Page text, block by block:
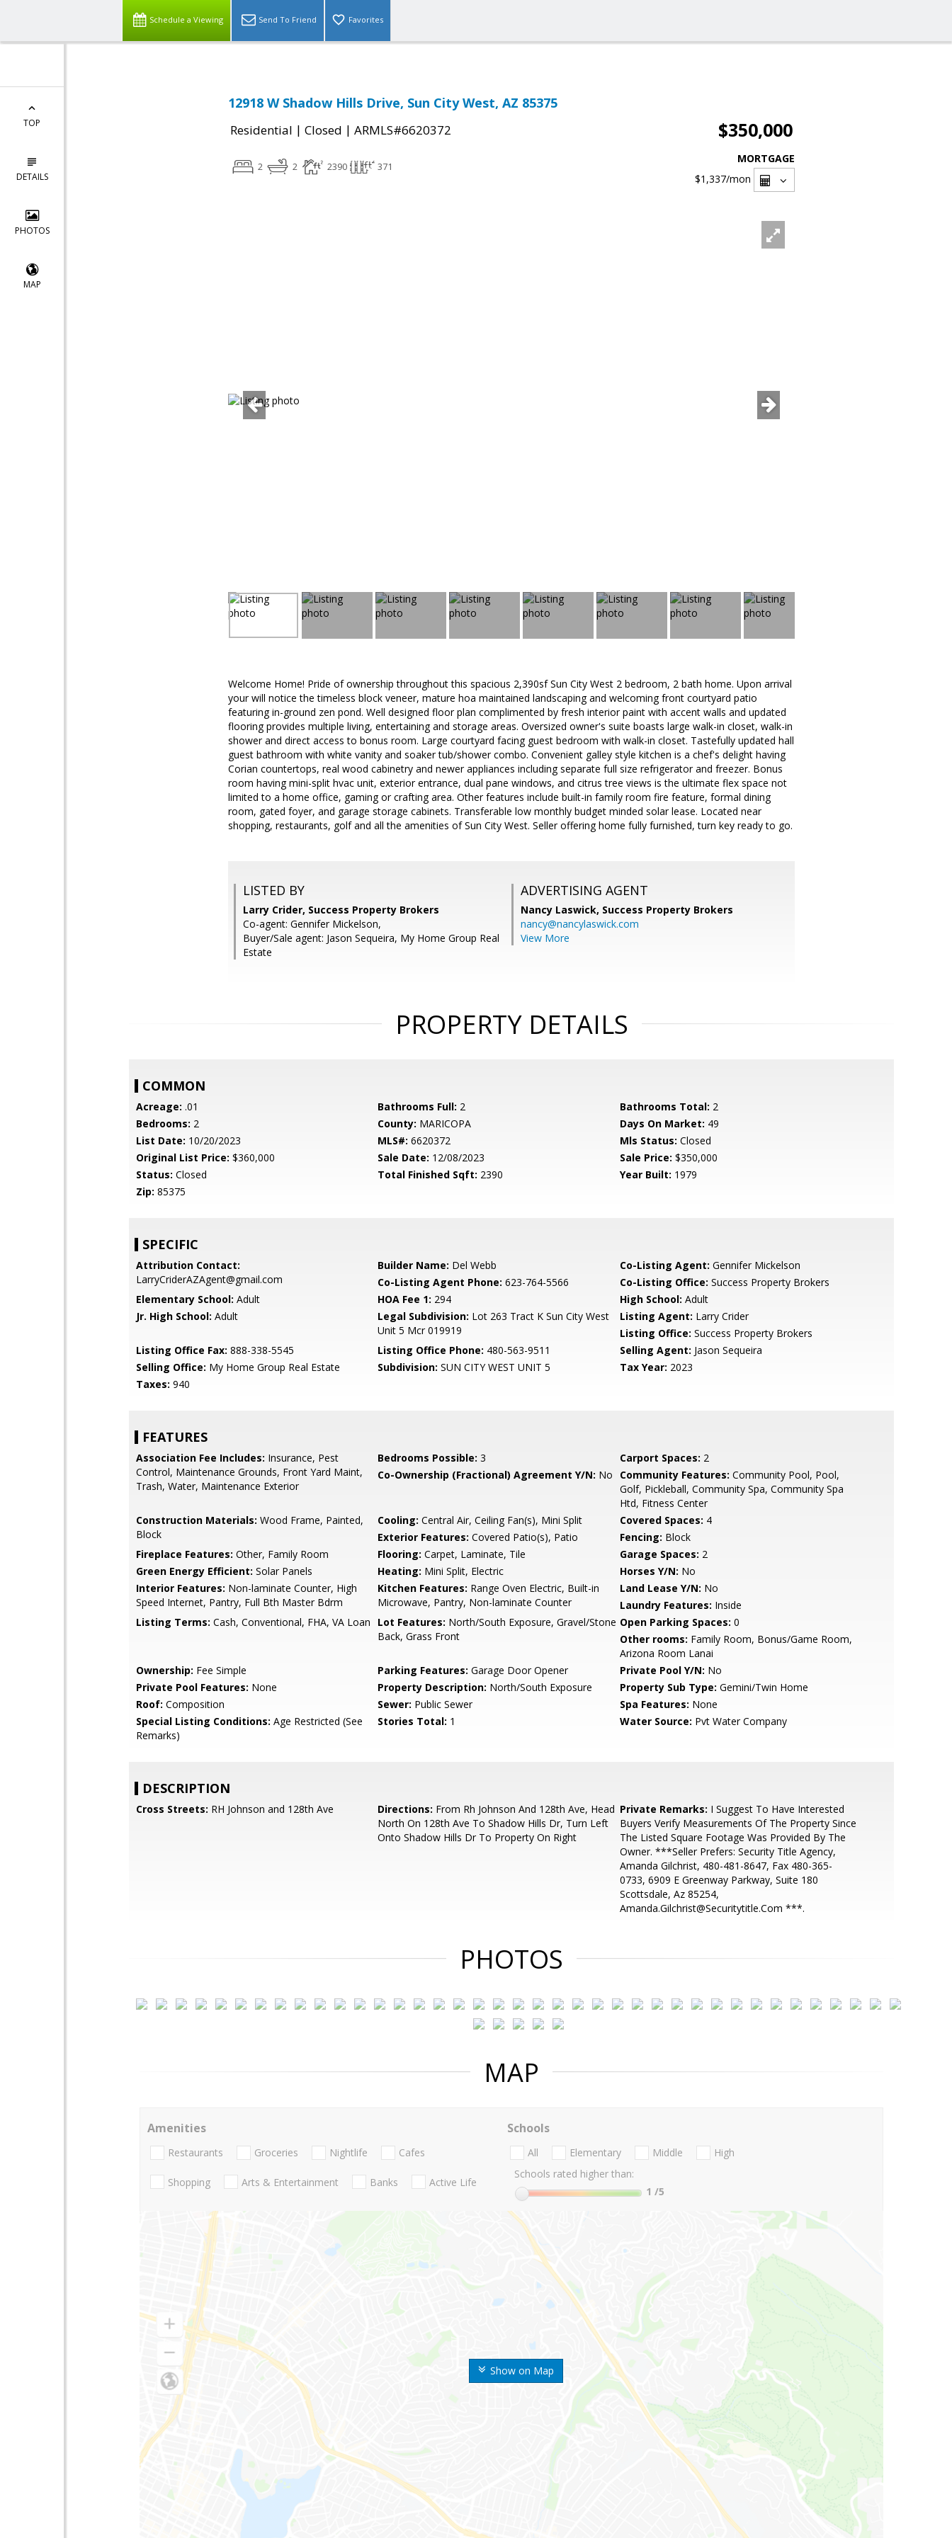
Schedule a Viewing Send To Friend Favorites
TOP
DETAILS
PHOTOS
MAP
12918 W Shadow Hills Drive, Sun City West, AZ 85375
Residential | Closed | ARMLS#6620372 $350,000
2 2 2390 371
MORTGAGE
$1,337/mon
Welcome Home! Pride of ownership throughout this spacious 2,390sf Sun City West 2 bedroom, 2 bath home. Upon arrival
your will notice the timeless block veneer, mature hoa maintained landscaping and welcoming front courtyard patio
featuring in-ground zen pond. Well designed floor plan complimented by fresh interior paint with accent walls and updated
flooring provides multiple living, entertaining and storage areas. Oversized owner's suite boasts large walk-in closet, walk-in
shower and direct access to bonus room. Large courtyard facing guest bedroom with walk-in closet. Tastefully updated hall
guest bathroom with white vanity and soaker tub/shower combo. Convenient galley style kitchen is a chef's delight having
Corian countertops, real wood cabinetry and newer appliances including separate full size refrigerator and freezer. Bonus
room having mini-split hvac unit, exterior entrance, dual pane windows, and citrus tree views is the ultimate flex space not
limited to a home office, gaming or crafting area. Other features include built-in family room fire feature, formal dining
room, gated foyer, and garage storage cabinets. Transferable low monthly budget minded solar lease. Located near
shopping, restaurants, golf and all the amenities of Sun City West. Seller offering home fully furnished, turn key ready to go.
LISTED BY
Larry Crider, Success Property Brokers
Co-agent: Gennifer Mickelson,
Buyer/Sale agent: Jason Sequeira, My Home Group Real
Estate
ADVERTISING AGENT
Nancy Laswick, Success Property Brokers
nancy@nancylaswick.com
View More
PROPERTY DETAILS
COMMON
Acreage: .01 Bathrooms Full: 2 Bathrooms Total: 2
Bedrooms: 2 County: MARICOPA Days On Market: 49
List Date: 10/20/2023 MLS#: 6620372 Mls Status: Closed
Original List Price: $360,000 Sale Date: 12/08/2023 Sale Price: $350,000
Status: Closed Total Finished Sqft: 2390 Year Built: 1979
Zip: 85375
SPECIFIC
Attribution Contact:
LarryCriderAZAgent@gmail.com
Builder Name: Del Webb Co-Listing Agent: Gennifer Mickelson
Co-Listing Agent Phone: 623-764-5566 Co-Listing Office: Success Property Brokers
Elementary School: Adult HOA Fee 1: 294 High School: Adult
Jr. High School: Adult Legal Subdivision: Lot 263 Tract K Sun City West
Unit 5 Mcr 019919
Listing Agent: Larry Crider
Listing Office: Success Property Brokers
Listing Office Fax: 888-338-5545 Listing Office Phone: 480-563-9511 Selling Agent: Jason Sequeira
Selling Office: My Home Group Real Estate Subdivision: SUN CITY WEST UNIT 5 Tax Year: 2023
Taxes: 940
FEATURES
Association Fee Includes: Insurance, Pest
Control, Maintenance Grounds, Front Yard Maint,
Trash, Water, Maintenance Exterior
Bedrooms Possible: 3 Carport Spaces: 2
Co-Ownership (Fractional) Agreement Y/N: No Community Features: Community Pool, Pool,
Golf, Pickleball, Community Spa, Community Spa
Htd, Fitness Center
Construction Materials: Wood Frame, Painted,
Block
Cooling: Central Air, Ceiling Fan(s), Mini Split Covered Spaces: 4
Exterior Features: Covered Patio(s), Patio Fencing: Block
Fireplace Features: Other, Family Room Flooring: Carpet, Laminate, Tile Garage Spaces: 2
Green Energy Efficient: Solar Panels Heating: Mini Split, Electric Horses Y/N: No
Interior Features: Non-laminate Counter, High
Speed Internet, Pantry, Full Bth Master Bdrm
Kitchen Features: Range Oven Electric, Built-in
Microwave, Pantry, Non-laminate Counter
Land Lease Y/N: No
Laundry Features: Inside
Listing Terms: Cash, Conventional, FHA, VA Loan Lot Features: North/South Exposure, Gravel/Stone
Back, Grass Front
Open Parking Spaces: 0
Other rooms: Family Room, Bonus/Game Room,
Arizona Room Lanai
Ownership: Fee Simple Parking Features: Garage Door Opener Private Pool Y/N: No
Private Pool Features: None Property Description: North/South Exposure Property Sub Type: Gemini/Twin Home
Roof: Composition Sewer: Public Sewer Spa Features: None
Special Listing Conditions: Age Restricted (See
Remarks)
Stories Total: 1 Water Source: Pvt Water Company
DESCRIPTION
Cross Streets: RH Johnson and 128th Ave Directions: From Rh Johnson And 128th Ave, Head
North On 128th Ave To Shadow Hills Dr, Turn Left
Onto Shadow Hills Dr To Property On Right
Private Remarks: I Suggest To Have Interested
Buyers Verify Measurements Of The Property Since
The Listed Square Footage Was Provided By The
Owner. ***Seller Prefers: Security Title Agency,
Amanda Gilchrist, 480-481-8647, Fax 480-365-
0733, 6909 E Greenway Parkway, Suite 180
Scottsdale, Az 85254,
Amanda.Gilchrist@Securitytitle.Com ***.
PHOTOS
MAP
Show on Map
Amenities
Restaurants Groceries Nightlife Cafes
Shopping Arts & Entertainment Banks Active Life
Schools
All Elementary Middle
High
Schools rated higher than:
1 /5